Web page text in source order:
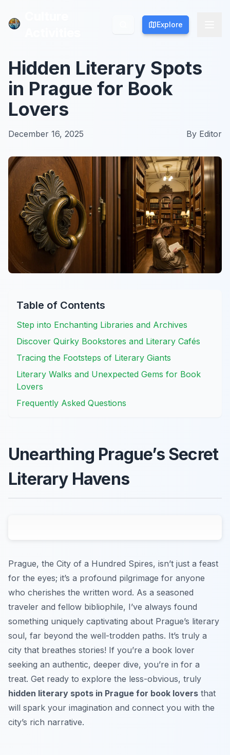
Explore
Explore
Hidden Literary Spots
in Prague for Book
Lovers
December 16, 2025 By Editor
Table of Contents
Step into Enchanting Libraries and Archives
Discover Quirky Bookstores and Literary Cafés
Tracing the Footsteps of Literary Giants
Literary Walks and Unexpected Gems for Book
Lovers
Frequently Asked Questions
Unearthing Prague’s Secret
Literary Havens
Prague, the City of a Hundred Spires, isn’t just a feast
for the eyes; it’s a profound pilgrimage for anyone
who cherishes the written word. As a seasoned
traveler and fellow bibliophile, I’ve always found
something uniquely captivating about Prague’s literary
soul, far beyond the well-trodden paths. It’s truly a
city that breathes stories! If you’re a book lover
seeking an authentic, deeper dive, you’re in for a
treat. Get ready to explore the less-obvious, truly
hidden literary spots in Prague for book lovers that
will spark your imagination and connect you with the
city’s rich narrative.